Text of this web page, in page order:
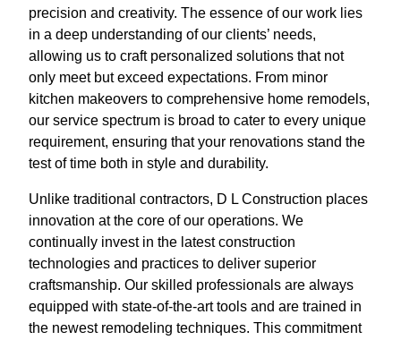
precision and creativity. The essence of our work lies
in a deep understanding of our clients’ needs,
allowing us to craft personalized solutions that not
only meet but exceed expectations. From minor
kitchen makeovers to comprehensive home remodels,
our service spectrum is broad to cater to every unique
requirement, ensuring that your renovations stand the
test of time both in style and durability.
Unlike traditional contractors, D L Construction places
innovation at the core of our operations. We
continually invest in the latest construction
technologies and practices to deliver superior
craftsmanship. Our skilled professionals are always
equipped with state-of-the-art tools and are trained in
the newest remodeling techniques. This commitment